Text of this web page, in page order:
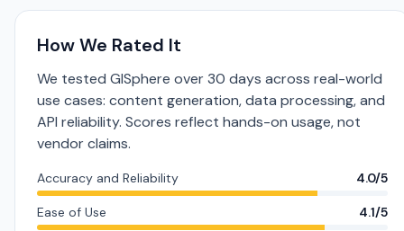
How We Rated It
We tested GISphere over 30 days across real-world
use cases: content generation, data processing, and
API reliability. Scores reflect hands-on usage, not
vendor claims.
Accuracy and Reliability 4.0/5
Ease of Use 4.1/5